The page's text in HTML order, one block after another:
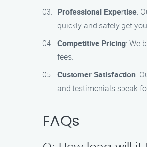
Professional Expertise:
quickly and safely get
Competitive Pricing: We
fees.
Customer Satisfaction:
and testimonials speak
FAQs